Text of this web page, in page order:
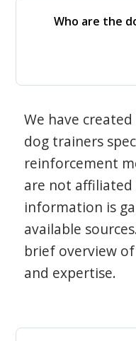
Who are the
We have
dog trainers
reinforcement
are not affiliated
information is
available
brief overview
and expertise.